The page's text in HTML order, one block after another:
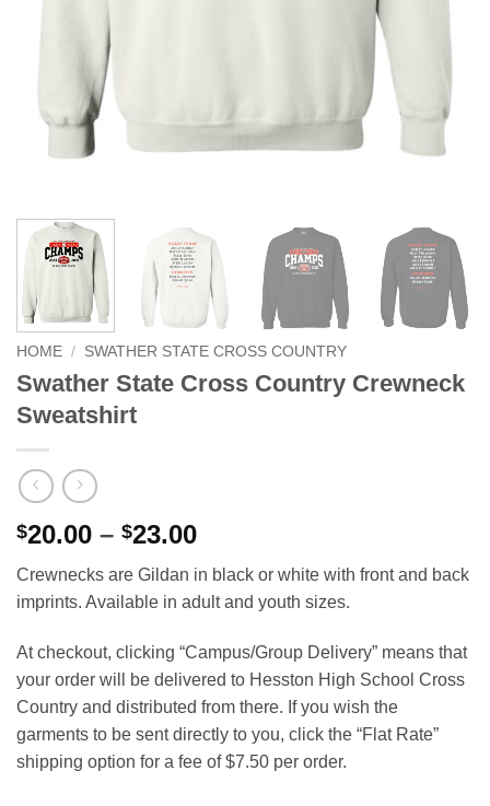
HOME / SWATHER STATE CROSS COUNTRY
Swather State Cross Country Crewneck
Sweatshirt
$20.00 – $23.00Price
$20.00
through
$23.00
Crewnecks are Gildan in black or white with front and back
imprints. Available in adult and youth sizes.
At checkout, clicking “Campus/Group Delivery” means that
your order will be delivered to Hesston High School Cross
Country and distributed from there. If you wish the
garments to be sent directly to you, click the “Flat Rate”
shipping option for a fee of $7.50 per order.